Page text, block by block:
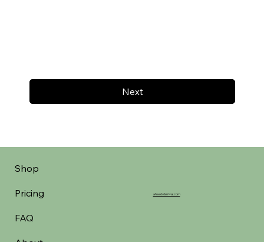
Next
Shop
Pricing
FAQ
aheadofarrival.com